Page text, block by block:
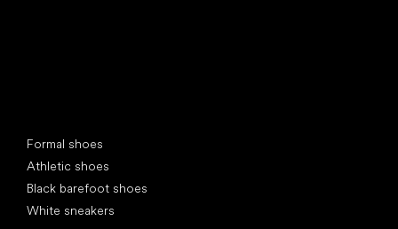
Formal shoes
Athletic shoes
Black barefoot shoes
White sneakers